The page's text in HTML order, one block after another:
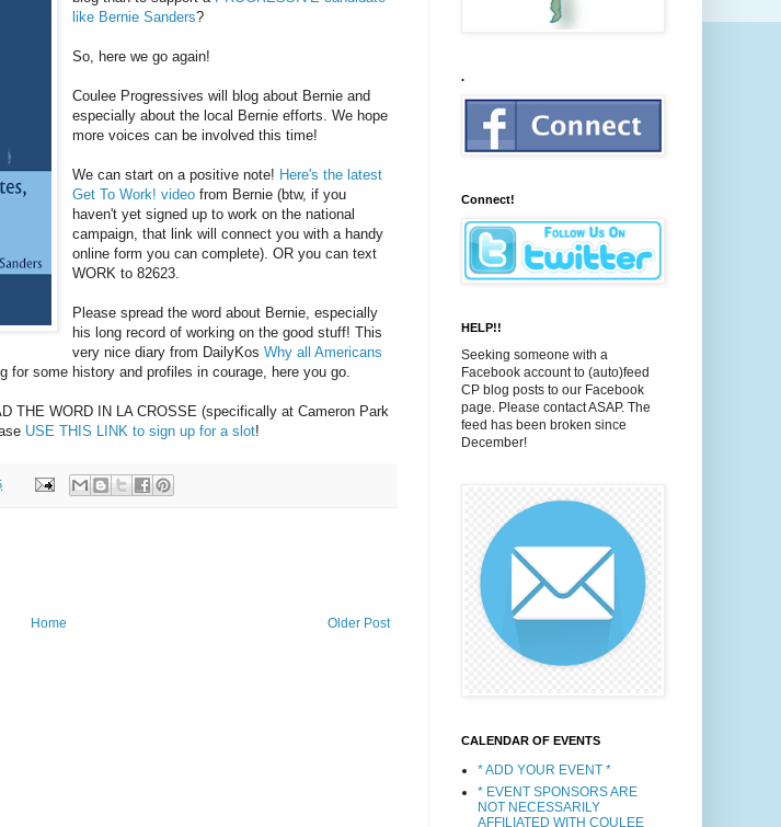
like Bernie Sanders?
So, here we go again!
Coulee Progressives will blog about Bernie and
especially about the local Bernie efforts. We hope
more voices can be involved this time!
We can start on a positive note! Here's the latest
Get To Work! video from Bernie (btw, if you
haven't yet signed up to work on the national
campaign, that link will connect you with a handy
online form you can complete). OR you can text
WORK to 82623.
Please spread the word about Bernie, especially
his long record of working on the good stuff! This
very nice diary from DailyKosWhy all Americans
for some history and profiles in courage, here you go.
THE WORD IN LA CROSSE (specifically at Cameron Park
USE THIS LINK to sign up for a slot!
Older Post
Home
.
Connect!
HELP!!
Seeking someone with a
Facebook account to (auto)feed
CP blog posts to our Facebook
page. Please contact ASAP. The
feed has been broken since
December!
CALENDAR OF EVENTS
* ADD YOUR EVENT *
* EVENT SPONSORS ARE
NOT NECESSARILY
AFFILIATED WITH COULEE